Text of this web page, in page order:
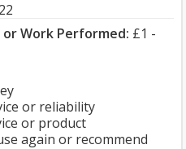
Work Performed: £1 -
or reliability
or product
again or recommend